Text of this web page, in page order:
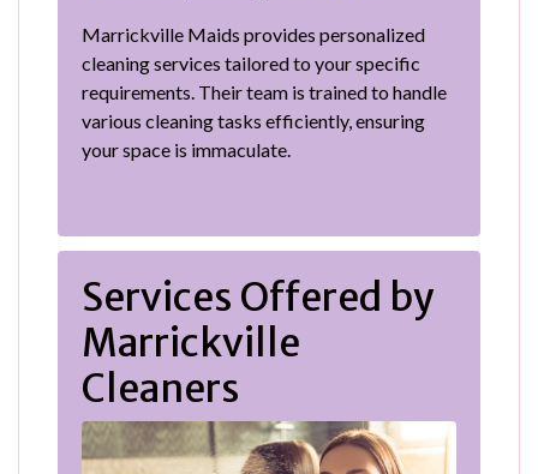
Marrickville Maids provides personalized
cleaning services tailored to your specific
requirements. Their team is trained to handle
various cleaning tasks efficiently, ensuring
your space is immaculate.
Services Offered by
Marrickville
Cleaners